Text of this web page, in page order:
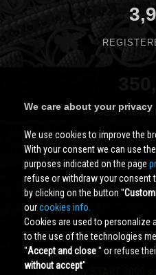
PAGES
Cividale.COMCopyright ©
powered by
We care about your privacy
We use cookies to improve the
With your consent we can use
purposes indicated on the page
refuse or withdraw your consent
by clicking on the button ''
ourcookies info.
Cookies are used to personalize
to the use of the technologies
''Accept and close'' or refuse
without accept''